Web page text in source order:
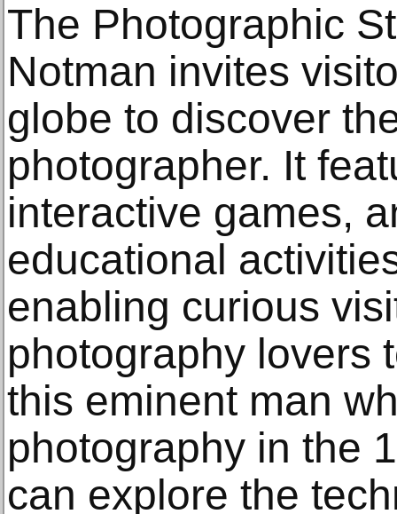
The Photographic
Notman invites
globe to discover
photographer. It
interactive games,
educational
enabling curious
photography lovers
this eminent man
photography in the
can explore the